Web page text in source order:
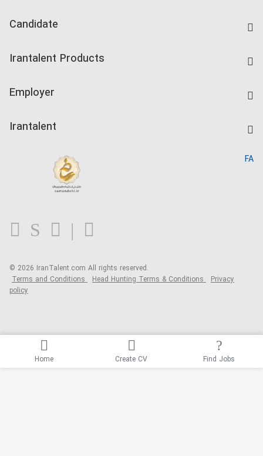
Candidate
Companies Rate
Irantalent Products
Kardix
Employer
Irantalent
Blog
FA
© 2026 IranTalent.com All rights reserved.
Terms and Conditions Head Hunting Terms & Conditions Privacy
policy
Home Create CV Find Jobs